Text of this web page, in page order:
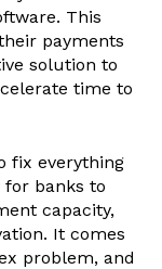
This
payments
solution to
time to
fix everything
for banks to
capacity,
It comes
problem, and